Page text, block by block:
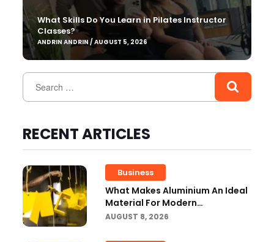
What Skills Do You Learn in Pilates Instructor
Classes?
ANDRIN ANDRIN / AUGUST 5, 2026
RECENT ARTICLES
Business
What Makes Aluminium An Ideal
Material For Modern
Manufacturing Projects?
AUGUST 8, 2026